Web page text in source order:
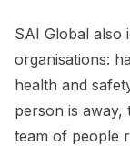
SAI Global also
organisations:
health and
person is away,
team of people